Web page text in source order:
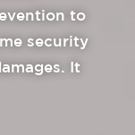
to
security
It